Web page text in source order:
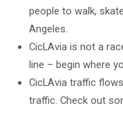
people to walk,
Angeles.
CicLAvia is not a
line – begin where
CicLAvia traffic
traffic. Check out